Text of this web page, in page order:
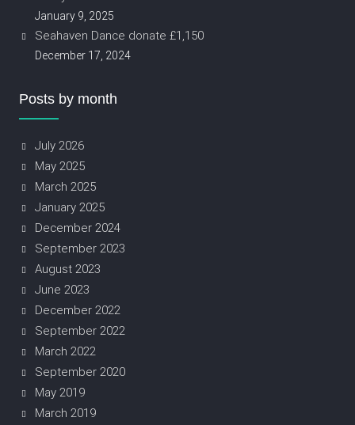
January 9, 2025
Seahaven Dance donate £1,150
December 17, 2024
Posts by month
July 2026
May 2025
March 2025
January 2025
December 2024
September 2023
August 2023
June 2023
December 2022
September 2022
March 2022
September 2020
May 2019
March 2019